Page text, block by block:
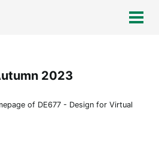
2023
of DE677 - Design for Virtual